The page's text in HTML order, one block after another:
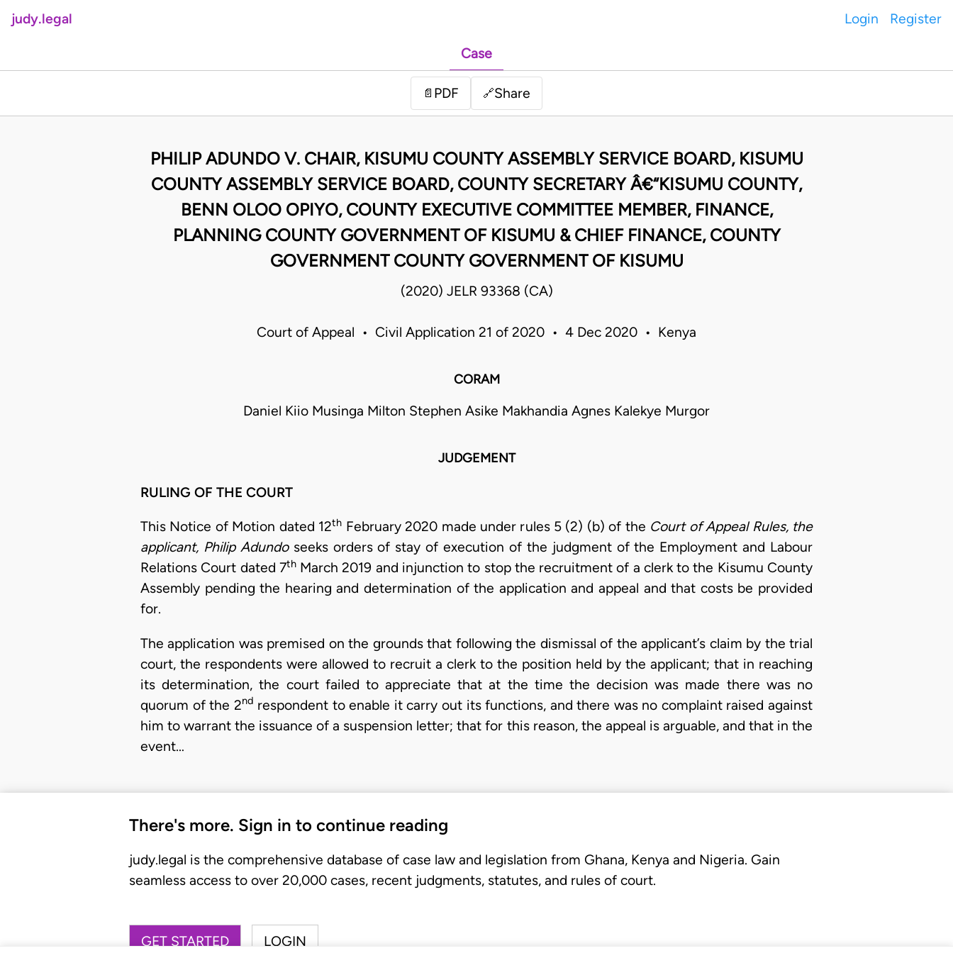
judy.legal Login Register
Case
📄 PDF 🔗Share
PHILIP ADUNDO V. CHAIR, KISUMU COUNTY ASSEMBLY SERVICE BOARD, KISUMU
COUNTY ASSEMBLY SERVICE BOARD, COUNTY SECRETARY Â€“KISUMU COUNTY,
BENN OLOO OPIYO, COUNTY EXECUTIVE COMMITTEE MEMBER, FINANCE,
PLANNING COUNTY GOVERNMENT OF KISUMU & CHIEF FINANCE, COUNTY
GOVERNMENT COUNTY GOVERNMENT OF KISUMU
(2020) JELR 93368 (CA)
Court of Appeal • Civil Application 21 of 2020 • 4 Dec 2020 • Kenya
CORAM
Daniel Kiio Musinga Milton Stephen Asike Makhandia Agnes Kalekye Murgor
JUDGEMENT
RULING OF THE COURT
This Notice of Motion dated 12th February 2020 made under rules 5 (2) (b) of the Court of Appeal Rules, the
applicant, Philip Adundo seeks orders of stay of execution of the judgment of the Employment and Labour
Relations Court dated 7thMarch 2019 and injunction to stop the recruitment of a clerk to the Kisumu County
Assembly pending the hearing and determination of the application and appeal and that costs be provided
for.
The application was premised on the grounds that following the dismissal of the applicant’s claim by the trial
court, the respondents were allowed to recruit a clerk to the position held by the applicant; that in reaching
its determination, the court failed to appreciate that at the time the decision was made there was no
quorum of the 2nd respondent to enable it carry out its functions, and there was no complaint raised against
him to warrant the issuance of a suspension letter; that for this reason, the appeal is arguable, and that in the
event…
There's more. Sign in to continue reading
judy.legal is the comprehensive database of case law and legislation from Ghana, Kenya and Nigeria. Gain
seamless access to over 20,000 cases, recent judgments, statutes, and rules of court.
GET STARTED LOGIN